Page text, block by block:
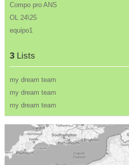
Compo pro ANS
OL 24\25
equipo1
3Lists
my dream team
my dream team
my dream team